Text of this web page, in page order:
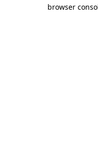
browser